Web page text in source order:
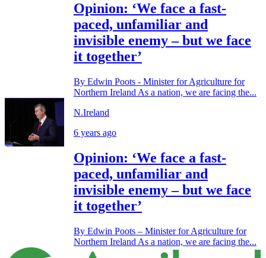
Opinion: ‘We face a fast-
paced, unfamiliar and
invisible enemy – but we face
it together’
By Edwin Poots - Minister for Agriculture for
Northern Ireland As a nation, we are facing the...
N.Ireland
6 years ago
Opinion: ‘We face a fast-
paced, unfamiliar and
invisible enemy – but we face
it together’
By Edwin Poots – Minister for Agriculture for
Northern Ireland As a nation, we are facing the...